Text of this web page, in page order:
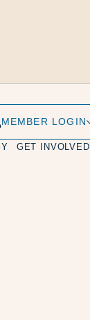
MEMBER LOGIN
GET INVOLVED